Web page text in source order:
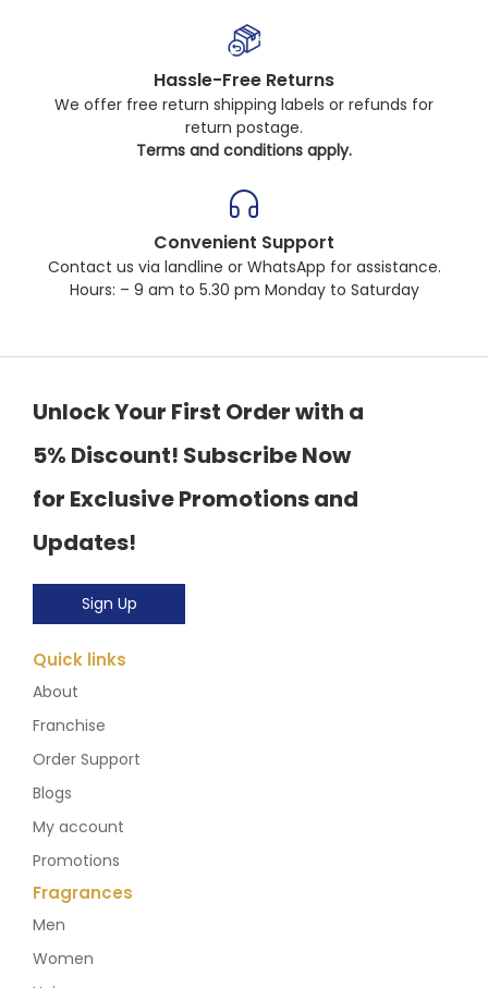
Hassle-Free Returns
We offer free return shipping labels or refunds for
return postage.
Terms and conditions apply.
Convenient Support
Contact us via landline or WhatsApp for assistance.
Hours: – 9 am to 5.30 pm Monday to Saturday
Unlock Your First Order with a
5% Discount! Subscribe Now
for Exclusive Promotions and
Updates!
Sign Up
Quick links
About
Franchise
Order Support
Blogs
My account
Promotions
Fragrances
Men
Women